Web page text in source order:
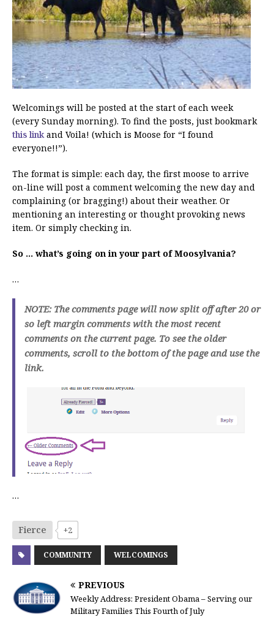
Welcomings will be posted at the start of each week
(every Sunday morning). To find the posts, just bookmark
this link and Voila! (which is Moose for “I found
everyone!!”).
The format is simple: each day, the first moose to arrive
on-line will post a comment welcoming the new day and
complaining (or bragging!) about their weather. Or
mentioning an interesting or thought provoking news
item. Or simply checking in.
So … what’s going on in your part of Moosylvania?
…
NOTE: The comments page will now split off after 20 or
so left margin comments with the most recent
comments on the current page. To see the older
comments, scroll to the bottom of the page and use the
link.
…
Fierce +2
COMMUNITY WELCOMINGS
PREVIOUS
Weekly Address: President Obama – Serving our
Military Families This Fourth of July